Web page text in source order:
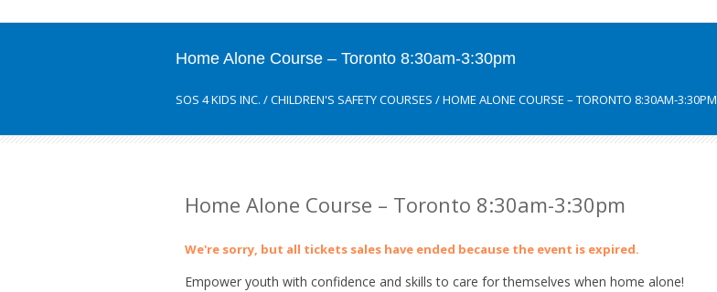
Home Alone Course – Toronto 8:30am-3:30pm
SOS 4 KIDS INC. /CHILDREN'S SAFETY COURSES /HOME ALONE COURSE – TORONTO 8:30AM-3:30PM
Home Alone Course – Toronto 8:30am-3:30pm
We're sorry, but all tickets sales have ended because the event is expired.
Empower youth with confidence and skills to care for themselves when home alone!